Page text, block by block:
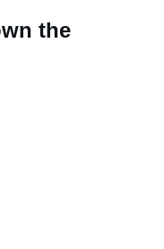
the